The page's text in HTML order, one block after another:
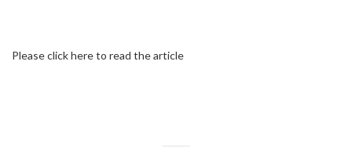
Please click here to read the article